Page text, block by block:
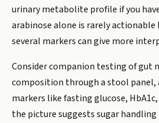
urinary metabolite profile if you
arabinose alone is rarely
several markers can give more
Consider companion testing of gut
composition through a stool panel,
markers like fasting glucose,
the picture suggests sugar handling